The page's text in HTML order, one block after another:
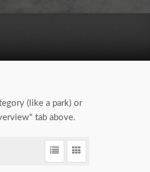
(like a park) or
tab above.